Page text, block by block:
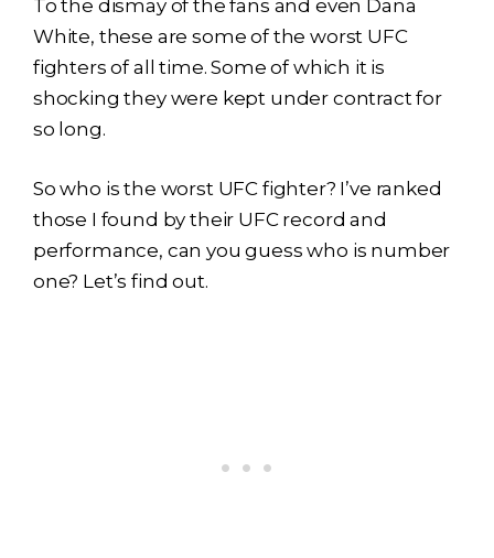
To the dismay of the fans and even Dana
White, these are some of the worst UFC
fighters of all time. Some of which it is
shocking they were kept under contract for
so long.
So who is the worst UFC fighter? I’ve ranked
those I found by their UFC record and
performance, can you guess who is number
one? Let’s find out.